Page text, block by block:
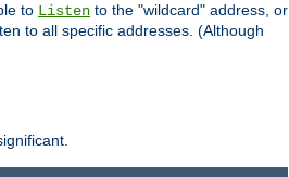
to Listen to the "wildcard" address, or
to all specific addresses. (Although